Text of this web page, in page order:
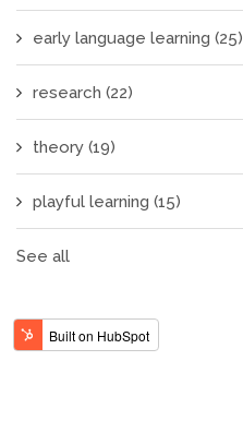
early language learning (25)
research (22)
theory (19)
playful learning (15)
See all